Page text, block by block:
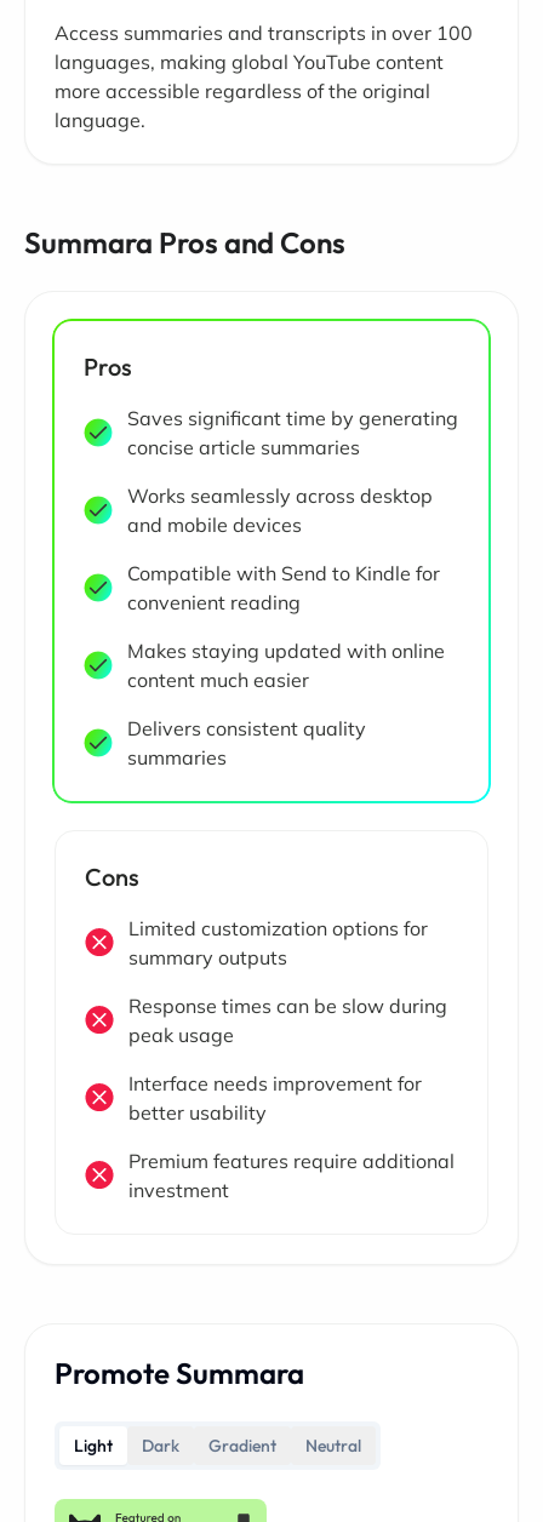
Access summaries and transcripts in over 100
languages, making global YouTube content
more accessible regardless of the original
language.
Summara Pros and Cons
Pros
Saves significant time by generating
concise article summaries
Works seamlessly across desktop
and mobile devices
Compatible with Send to Kindle for
convenient reading
Makes staying updated with online
content much easier
Delivers consistent quality
summaries
Cons
Limited customization options for
summary outputs
Response times can be slow during
peak usage
Interface needs improvement for
better usability
Premium features require additional
investment
Promote Summara
Light Dark Gradient Neutral